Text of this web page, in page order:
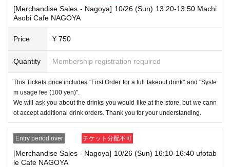
e tickets for the canceled event will be refunded.
[Merchandise Sales - Nagoya] 10/26 (Sun) 13:20-13:50 Machi
Asobi Cafe NAGOYA
Price ¥ 750
Quantity Membership registration required
This Tickets price includes "First Order for a full takeout drink" and "Syste
m usage fee (100 yen)".
We will ask you about the drinks you would like at the store, but we cann
ot accept additional drink orders. Thank you for your understanding.
Entry period over チケット分配不可
[Merchandise Sales - Nagoya] 10/26 (Sun) 16:10-16:40 ufotab
le Cafe NAGOYA